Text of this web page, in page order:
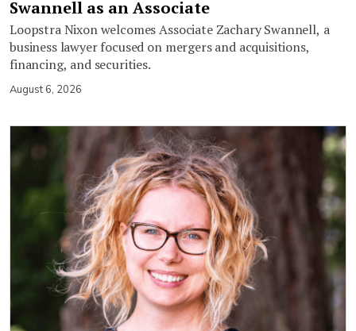
Swannell as an Associate
Loopstra Nixon welcomes Associate Zachary Swannell, a
business lawyer focused on mergers and acquisitions,
financing, and securities.
August 6, 2026